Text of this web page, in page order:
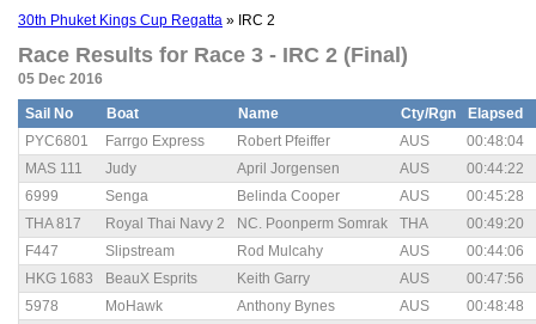
30th Phuket Kings Cup Regatta » IRC 2
Race Results for Race 3 - IRC 2 (Final)
05 Dec 2016
Sail No Boat Name Cty/Rgn
Elapsed
PYC6801
Farrgo Express Robert Pfeiffer AUS
00:48:04
MAS 111
Judy April Jorgensen AUS
00:44:22
6999
Senga Belinda Cooper AUS
00:45:28
THA 817
Royal Thai Navy 2 NC. Poonperm Somrak THA
00:49:20
F447
Slipstream Rod Mulcahy AUS
00:44:06
HKG 1683
BeauX Esprits Keith Garry AUS
00:47:56
5978
MoHawk Anthony Bynes AUS
00:48:48